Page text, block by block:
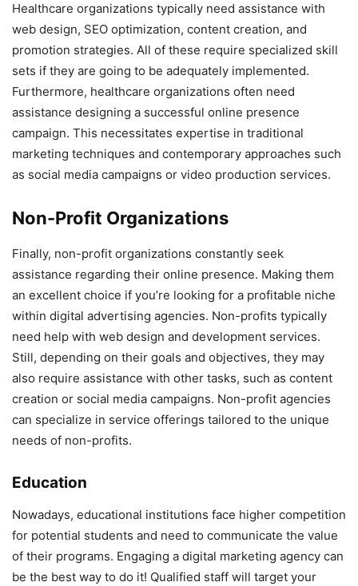
Healthcare organizations typically need assistance with
web design, SEO optimization, content creation, and
promotion strategies. All of these require specialized skill
sets if they are going to be adequately implemented.
Furthermore, healthcare organizations often need
assistance designing a successful online presence
campaign. This necessitates expertise in traditional
marketing techniques and contemporary approaches such
as social media campaigns or video production services.
Non-Profit Organizations
Finally, non-profit organizations constantly seek
assistance regarding their online presence. Making them
an excellent choice if you’re looking for a profitable niche
within digital advertising agencies. Non-profits typically
need help with web design and development services.
Still, depending on their goals and objectives, they may
also require assistance with other tasks, such as content
creation or social media campaigns. Non-profit agencies
can specialize in service offerings tailored to the unique
needs of non-profits.
Education
Nowadays, educational institutions face higher competition
for potential students and need to communicate the value
of their programs. Engaging a digital marketing agency can
be the best way to do it! Qualified staff will target your